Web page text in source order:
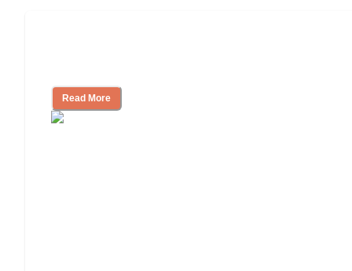
Read More